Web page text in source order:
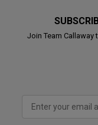
Join Team